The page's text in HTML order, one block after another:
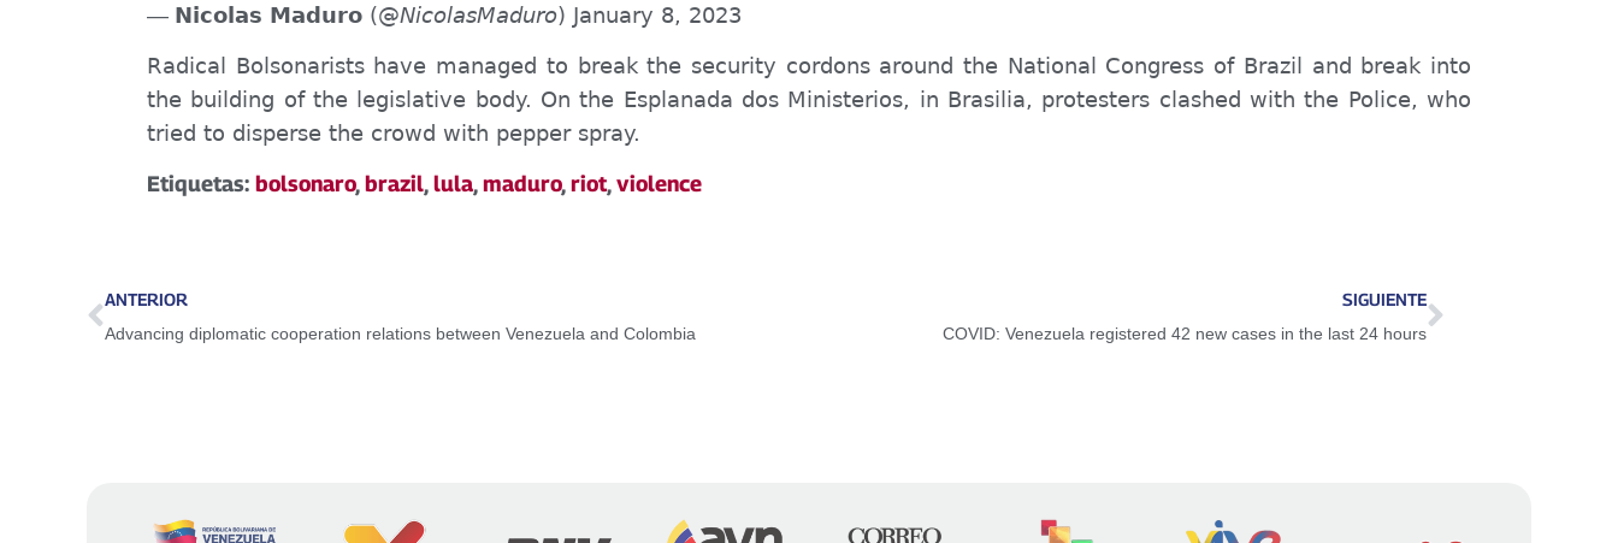
— Nicolas Maduro (@NicolasMaduro) January 8, 2023
Radical Bolsonarists have managed to break the security cordons around the National Congress of Brazil and break into
the building of the legislative body. On the Esplanada dos Ministerios, in Brasilia, protesters clashed with the Police, who
tried to disperse the crowd with pepper spray.
Etiquetas: bolsonaro,brazil,lula,maduro,riot,violence
ANTERIOR
Advancing diplomatic cooperation relations between Venezuela and Colombia
SIGUIENTE
COVID: Venezuela registered 42 new cases in the last 24 hours